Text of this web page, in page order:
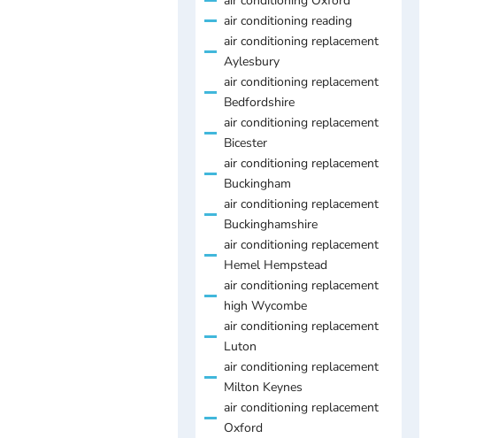
air conditioning reading
air conditioning replacement
Aylesbury
air conditioning replacement
Bedfordshire
air conditioning replacement
Bicester
air conditioning replacement
Buckingham
air conditioning replacement
Buckinghamshire
air conditioning replacement
Hemel Hempstead
air conditioning replacement
high Wycombe
air conditioning replacement
Luton
air conditioning replacement
Milton Keynes
air conditioning replacement
Oxford